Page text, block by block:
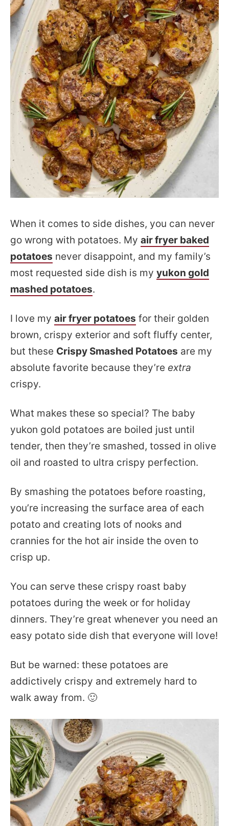
When it comes to side dishes, you can never
go wrong with potatoes. My air fryer baked
potatoes never disappoint, and my family’s
most requested side dish is my yukon gold
mashed potatoes.
I love my air fryer potatoes for their golden
brown, crispy exterior and soft fluffy center,
but these Crispy Smashed Potatoes are my
absolute favorite because they’re extra
crispy.
What makes these so special? The baby
yukon gold potatoes are boiled just until
tender, then they’re smashed, tossed in olive
oil and roasted to ultra crispy perfection.
By smashing the potatoes before roasting,
you’re increasing the surface area of each
potato and creating lots of nooks and
crannies for the hot air inside the oven to
crisp up.
You can serve these crispy roast baby
potatoes during the week or for holiday
dinners. They’re great whenever you need an
easy potato side dish that everyone will love!
But be warned: these potatoes are
addictively crispy and extremely hard to
walk away from. 🙂